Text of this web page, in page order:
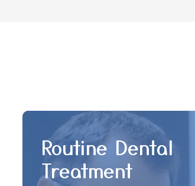
Routine Dental
Treatment